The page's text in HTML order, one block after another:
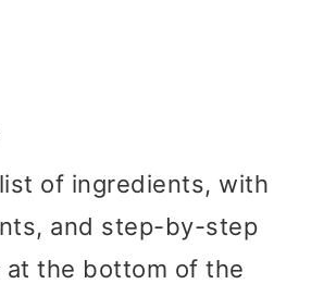
of ingredients, with
and step-by-step
the bottom of the